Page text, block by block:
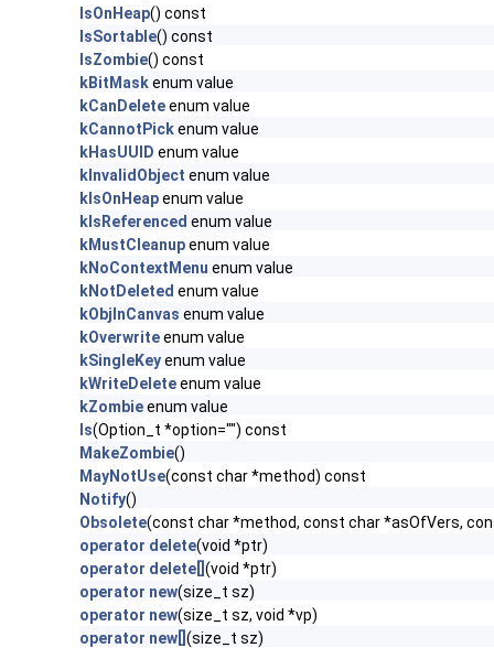
IsOnHeap() const
IsSortable() const
IsZombie() const
kBitMaskenum value
kCanDeleteenum value
kCannotPickenum value
kHasUUID enum value
kInvalidObject enum value
kIsOnHeapenum value
kIsReferenced enum value
kMustCleanupenum value
kNoContextMenu enum value
kNotDeleted enum value
kObjInCanvas enum value
kOverwriteenum value
kSingleKeyenum value
kWriteDeleteenum value
kZombieenum value
ls(Option_t *option="") const
MakeZombie()
MayNotUse(const char *method) const
Notify()
Obsolete(const char *method, const char *asOfVers,
operator delete(void *ptr)
operator delete[] (void *ptr)
operator new(size_t sz)
operator new(size_t sz, void *vp)
operator new[] (size_t sz)